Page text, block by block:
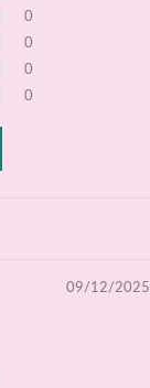
0
0
0
0
09/12/2025